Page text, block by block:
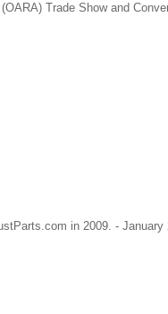
Trade Show and
in 2009. - January